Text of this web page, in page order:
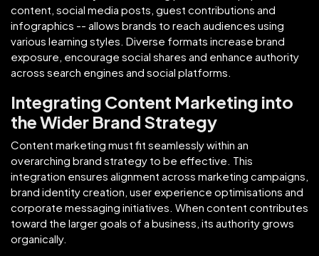
content, social media posts, guest contributions and
infographics -- allows brands to reach audiences using
various learning styles. Diverse formats increase brand
exposure, encourage social shares and enhance authority
across search engines and social platforms.
Integrating Content Marketing into
the Wider Brand Strategy
Content marketing must fit seamlessly within an
overarching brand strategy to be effective. This
integration ensures alignment across marketing campaigns,
brand identity creation, user experience optimisations and
corporate messaging initiatives. When content contributes
toward the larger goals of a business, its authority grows
organically.